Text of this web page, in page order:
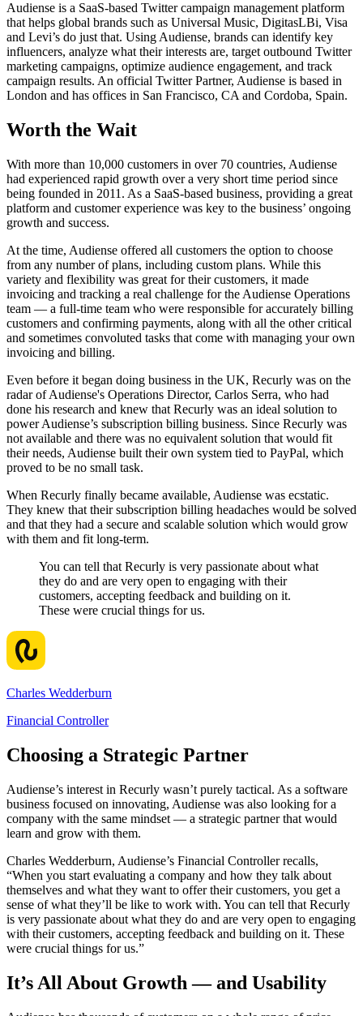
Audiense is a SaaS-based Twitter campaign management platform
that helps global brands such as Universal Music, DigitasLBi, Visa
and Levi’s do just that. Using Audiense, brands can identify key
influencers, analyze what their interests are, target outbound Twitter
marketing campaigns, optimize audience engagement, and track
campaign results. An official Twitter Partner, Audiense is based in
London and has offices in San Francisco, CA and Cordoba, Spain.
Worth the Wait
With more than 10,000 customers in over 70 countries, Audiense
had experienced rapid growth over a very short time period since
being founded in 2011. As a SaaS-based business, providing a great
platform and customer experience was key to the business’ ongoing
growth and success.
At the time, Audiense offered all customers the option to choose
from any number of plans, including custom plans. While this
variety and flexibility was great for their customers, it made
invoicing and tracking a real challenge for the Audiense Operations
team — a full-time team who were responsible for accurately billing
customers and confirming payments, along with all the other critical
and sometimes convoluted tasks that come with managing your own
invoicing and billing.
Even before it began doing business in the UK, Recurly was on the
radar of Audiense's Operations Director, Carlos Serra, who had
done his research and knew that Recurly was an ideal solution to
power Audiense’s subscription billing business. Since Recurly was
not available and there was no equivalent solution that would fit
their needs, Audiense built their own system tied to PayPal, which
proved to be no small task.
When Recurly finally became available, Audiense was ecstatic.
They knew that their subscription billing headaches would be solved
and that they had a secure and scalable solution which would grow
with them and fit long-term.
You can tell that Recurly is very passionate about what
they do and are very open to engaging with their
customers, accepting feedback and building on it.
These were crucial things for us.
Charles Wedderburn
Financial Controller
Choosing a Strategic Partner
Audiense’s interest in Recurly wasn’t purely tactical. As a software
business focused on innovating, Audiense was also looking for a
company with the same mindset — a strategic partner that would
learn and grow with them.
Charles Wedderburn, Audiense’s Financial Controller recalls,
“When you start evaluating a company and how they talk about
themselves and what they want to offer their customers, you get a
sense of what they’ll be like to work with. You can tell that Recurly
is very passionate about what they do and are very open to engaging
with their customers, accepting feedback and building on it. These
were crucial things for us.”
It’s All About Growth — and Usability